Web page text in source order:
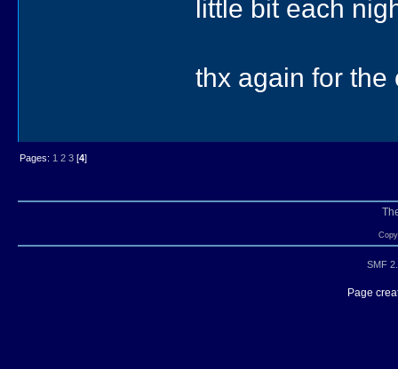
little bit each
thx again for the
Pages: 1 2 3[4]
SMF
Page